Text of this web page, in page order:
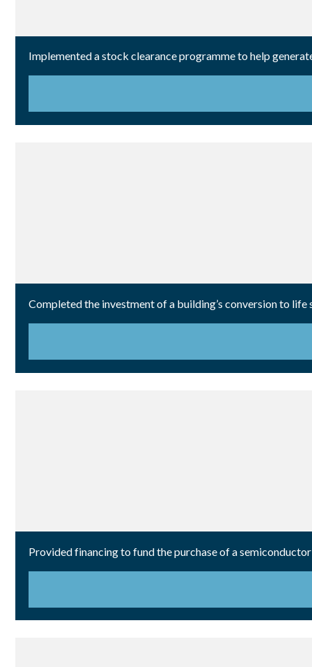
Implemented a stock clearance programme to help
Completed the investment of a building’s conversion to
Provided financing to fund the purchase of a